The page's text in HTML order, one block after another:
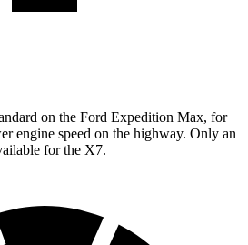
on the Ford Expedition Max, for
engine speed on the highway. Only an
for the X7.